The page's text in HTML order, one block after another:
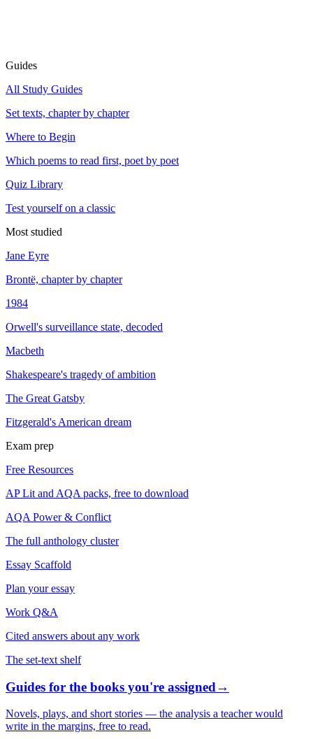
Guides
All Study Guides
Set texts, chapter by chapter
Where to Begin
Which poems to read first, poet by poet
Quiz Library
Test yourself on a classic
Most studied
Jane Eyre
Brontë, chapter by chapter
1984
Orwell's surveillance state, decoded
Macbeth
Shakespeare's tragedy of ambition
The Great Gatsby
Fitzgerald's American dream
Exam prep
Free Resources
AP Lit and AQA packs, free to download
AQA Power & Conflict
The full anthology cluster
Essay Scaffold
Plan your essay
Work Q&A
Cited answers about any work
The set-text shelf
Guides for the books you're assigned→
Novels, plays, and short stories — the analysis a teacher would
write in the margins, free to read.